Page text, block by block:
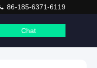
86-185-6371-6119
Chat